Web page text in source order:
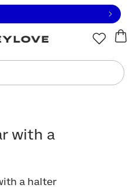
Statement or contact us
with a
a halter